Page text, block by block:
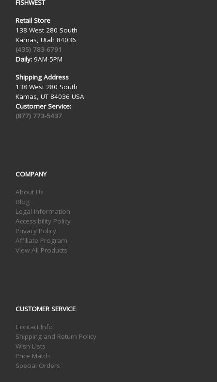
FISHWEST
Retail Store
138 West 280 South
Kamas, Utah 84036
(435) 783-6791
Daily:9AM-5PM
Shipping Address
138 West 280 South
Kamas, UT 84036 USA
Customer Service:
(877) 773-5437
COMPANY
About Us
Blog
Legal Information
Accessibility Policy
Privacy Policy
Affiliate Program
View All Products
CUSTOMER SERVICE
Contact Info
Shipping and Return Policy
Wish Lists
Price Match
Special Orders